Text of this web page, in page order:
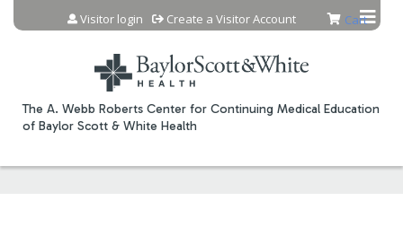
Jump to content
The A. Webb Roberts Center for Continuing Medical Education
of Baylor Scott & White Health
Cart
Visitor login Create a Visitor Account